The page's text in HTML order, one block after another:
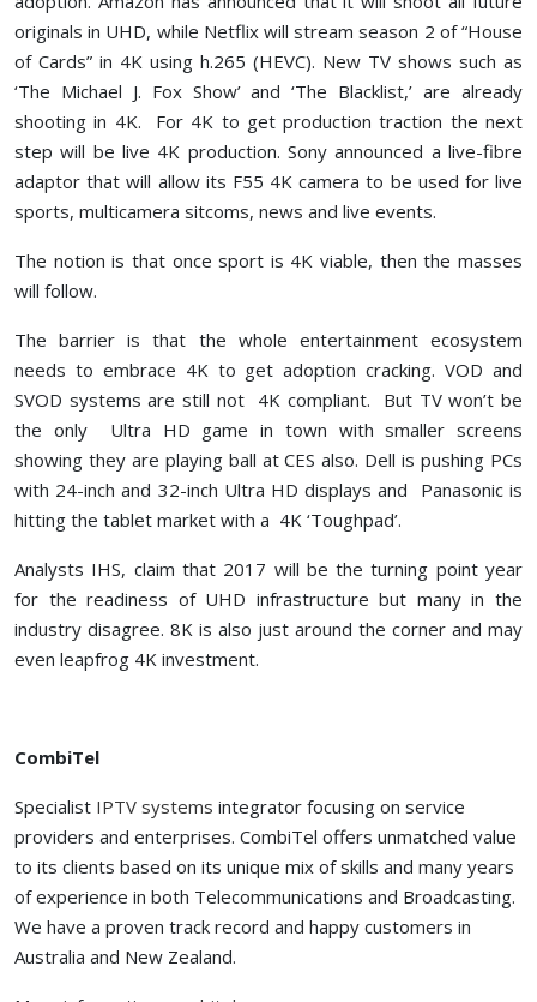
originals in UHD, while Netflix will stream season 2 of “House
of Cards” in 4K using h.265 (HEVC). New TV shows such as
‘The Michael J. Fox Show’ and ‘The Blacklist,’ are already
shooting in 4K. For 4K to get production traction the next
step will be live 4K production. Sony announced a live-fibre
adaptor that will allow its F55 4K camera to be used for live
sports, multicamera sitcoms, news and live events.
The notion is that once sport is 4K viable, then the masses
will follow.
The barrier is that the whole entertainment ecosystem
needs to embrace 4K to get adoption cracking. VOD and
SVOD systems are still not 4K compliant. But TV won’t be
the only Ultra HD game in town with smaller screens
showing they are playing ball at CES also. Dell is pushing PCs
with 24-inch and 32-inch Ultra HD displays and Panasonic is
hitting the tablet market with a 4K ‘Toughpad’.
Analysts IHS, claim that 2017 will be the turning point year
for the readiness of UHD infrastructure but many in the
industry disagree. 8K is also just around the corner and may
even leapfrog 4K investment.
CombiTel
Specialist IPTV systems integrator focusing on service
providers and enterprises. CombiTel offers unmatched value
to its clients based on its unique mix of skills and many years
of experience in both Telecommunications and Broadcasting.
We have a proven track record and happy customers in
Australia and New Zealand.